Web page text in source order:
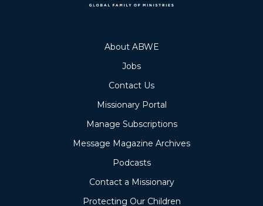
About ABWE
Jobs
Contact Us
Missionary Portal
Manage Subscriptions
Message Magazine Archives
Podcasts
Contact a Missionary
Protecting Our Children